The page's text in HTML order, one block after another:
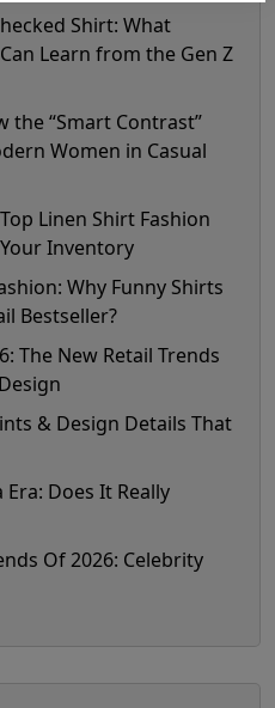
Shirt: What
Learn from the Gen Z
the “Smart Contrast”
Women in Casual
Linen Shirt Fashion
Inventory
Why Funny Shirts
Bestseller?
The New Retail Trends
& Design Details That
Era: Does It Really
Of 2026: Celebrity